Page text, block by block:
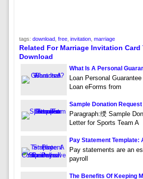
tags: download, free, invitation, marriage
Related For Marriage Invitation Card
Download
What Is A Personal
Loan Personal
Loan eForms from
Sample Donation
Paragraph:绶 Sample
Letter for Sports Team A
Pay Statement Template:
Pay statements are an
payroll
The Benefits Of Keeping